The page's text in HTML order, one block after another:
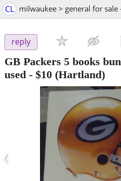
CL milwaukee > general for
reply
GB Packers 5 books
used - $10 (Hartland)
‹